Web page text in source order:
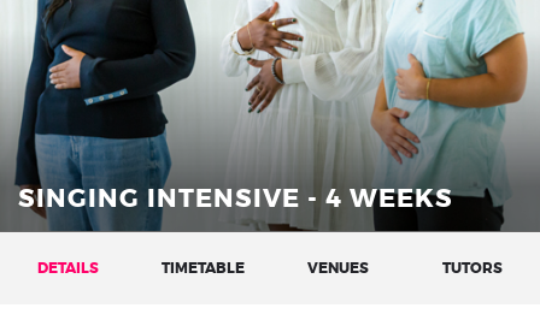
SINGING INTENSIVE - 4 WEEKS
DETAILS TIMETABLE VENUES TUTORS